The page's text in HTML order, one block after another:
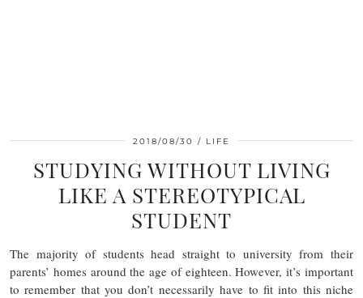
2018/08/30 LIFE
STUDYING WITHOUT LIVING
LIKE A STEREOTYPICAL
STUDENT
The majority of students head straight to university from their
parents’ homes around the age of eighteen. However, it’s important
to remember that you don’t necessarily have to fit into this niche